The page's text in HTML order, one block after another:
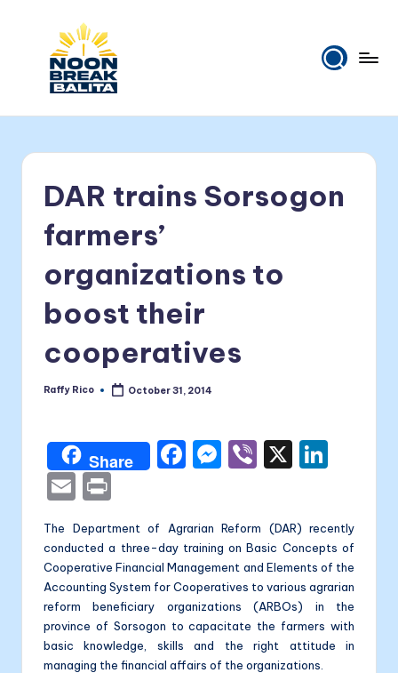
n
B
r
e
a
k
B
a
a
tanghali.
DAR trains Sorsogon
farmers’
organizations to
boost their
cooperatives
Posted
Raffy Rico October 31, 2014
Share
F
e
b
o
o
k
M
s
e
n
g
er
Vi X
e
dI
n
E
m
ai
l
nt
The Department of Agrarian Reform (DAR) recently
conducted a three-day training on Basic Concepts of
Cooperative Financial Management and Elements of the
Accounting System for Cooperatives to various agrarian
reform beneficiary organizations (ARBOs) in the
province of Sorsogon to capacitate the farmers with
basic knowledge, skills and the right attitude in
managing the financial affairs of the organizations.